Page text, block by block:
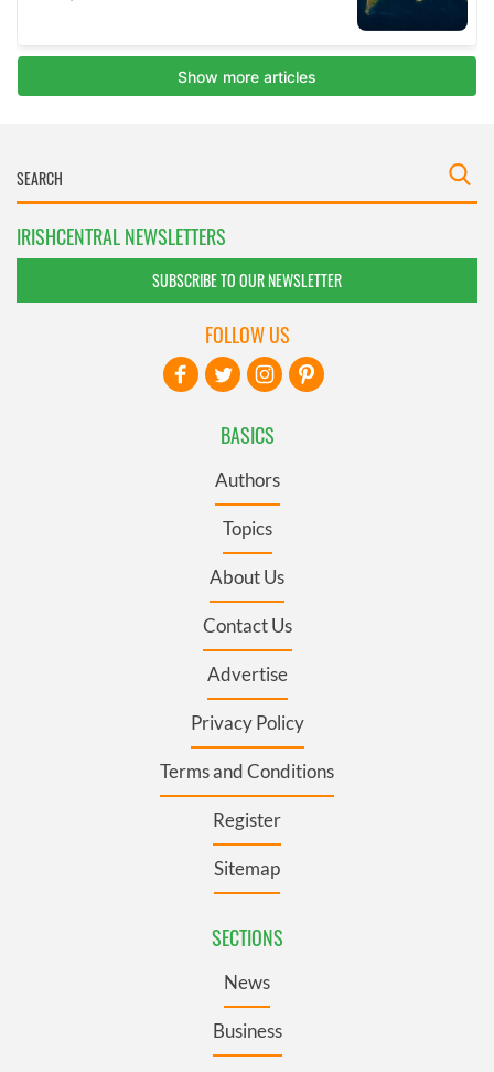
IRISHCENTRAL NEWSLETTERS
SUBSCRIBE TO OUR NEWSLETTER
BASICS
Authors
Topics
About Us
Contact Us
Advertise
Privacy Policy
Terms and Conditions
Register
Sitemap
SECTIONS
News
Business
FOLLOW US